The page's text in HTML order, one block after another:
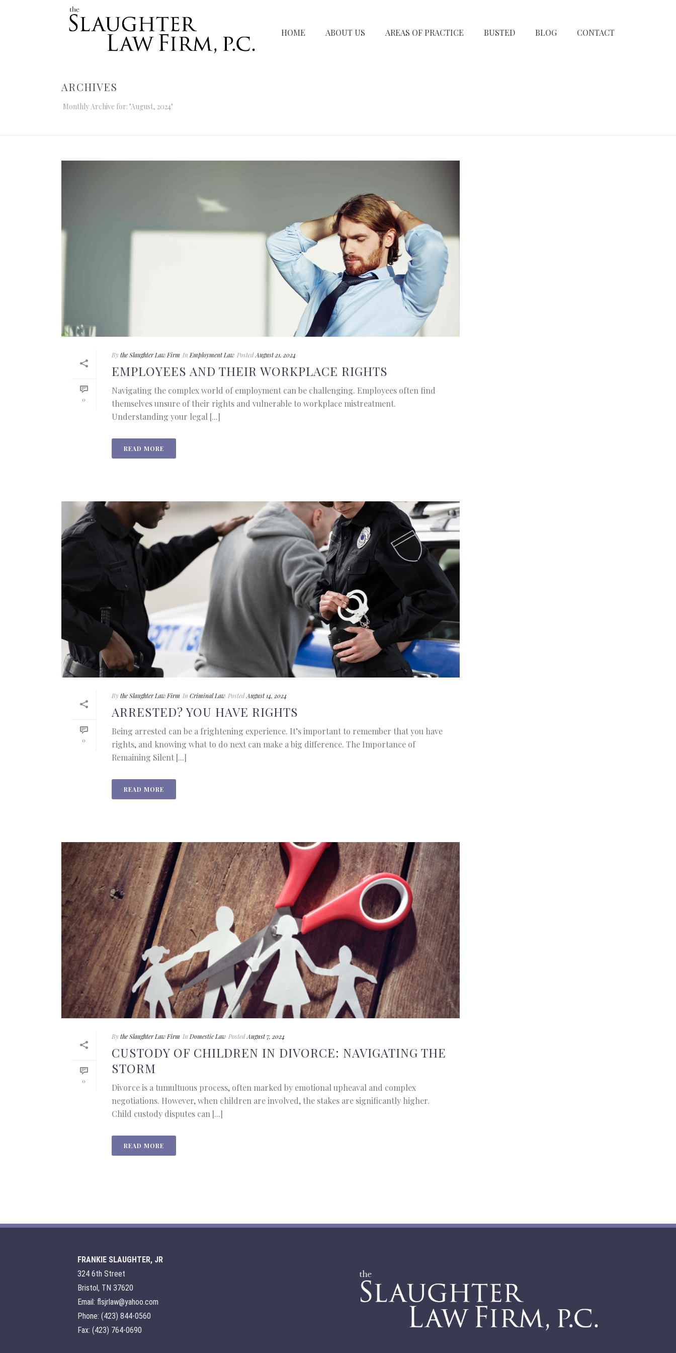
HOME ABOUT US AREAS OF PRACTICE BUSTED BLOG CONTACT
ARCHIVES
Monthly Archive for: "August, 2024"
0
Bythe Slaughter Law Firm In Employment Law PostedAugust 21, 2024
EMPLOYEES AND THEIR WORKPLACE RIGHTS
Navigating the complex world of employment can be challenging. Employees often find
themselves unsure of their rights and vulnerable to workplace mistreatment.
Understanding your legal [...]
READ MORE
0
Bythe Slaughter Law Firm In Criminal Law PostedAugust 14, 2024
ARRESTED? YOU HAVE RIGHTS
Being arrested can be a frightening experience. It’s important to remember that you have
rights, and knowing what to do next can make a big difference. The Importance of
Remaining Silent [...]
READ MORE
0
Bythe Slaughter Law Firm In Domestic Law PostedAugust 7, 2024
CUSTODY OF CHILDREN IN DIVORCE: NAVIGATING THE
STORM
Divorce is a tumultuous process, often marked by emotional upheaval and complex
negotiations. However, when children are involved, the stakes are significantly higher.
Child custody disputes can [...]
READ MORE
FRANKIE SLAUGHTER, JR
324 6th Street
Bristol, TN 37620
Email: flsjrlaw@yahoo.com
Phone: (423) 844-0560
Fax: (423) 764-0690